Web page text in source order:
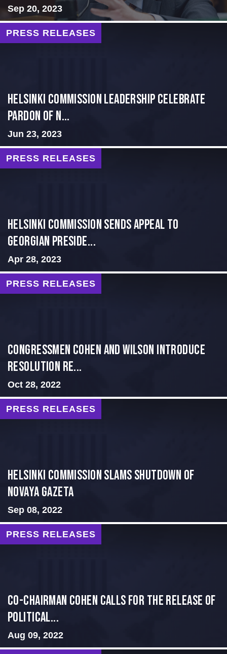
Sep 20, 2023
PRESS RELEASES
Helsinki Commission Leadership Celebrate
Pardon of N...
Jun 23, 2023
PRESS RELEASES
HELSINKI COMMISSION SENDS APPEAL TO
GEORGIAN PRESIDE...
Apr 28, 2023
PRESS RELEASES
Congressmen Cohen and Wilson Introduce
Resolution Re...
Oct 28, 2022
PRESS RELEASES
Helsinki Commission Slams Shutdown of
Novaya Gazeta
Sep 08, 2022
PRESS RELEASES
Co-Chairman Cohen Calls for the Release of
Political...
Aug 09, 2022